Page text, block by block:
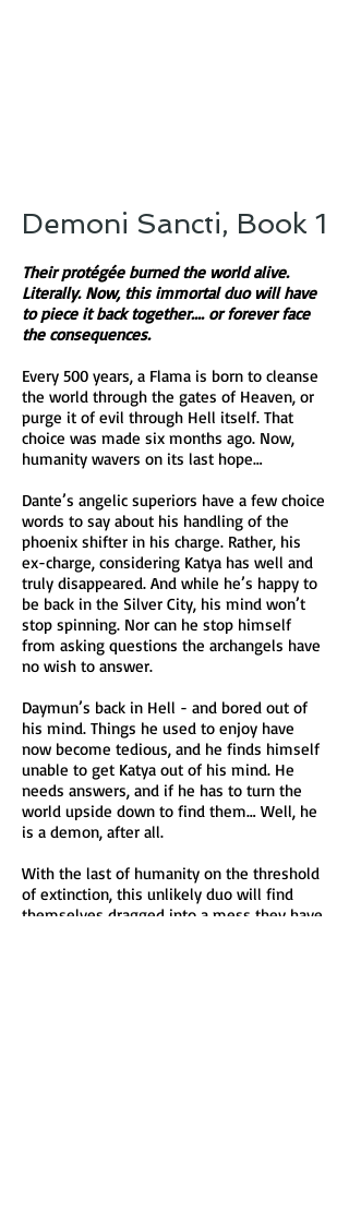
Demoni Sancti, Book 1
Their protégée burned the world alive.
Literally. Now, this immortal duo will have
to piece it back together.... or forever face
the consequences.
Every 500 years, a Flama is born to cleanse
the world through the gates of Heaven, or
purge it of evil through Hell itself. That
choice was made six months ago. Now,
humanity wavers on its last hope…
Dante’s angelic superiors have a few choice
words to say about his handling of the
phoenix shifter in his charge. Rather, his
ex-charge, considering Katya has well and
truly disappeared. And while he’s happy to
be back in the Silver City, his mind won’t
stop spinning. Nor can he stop himself
from asking questions the archangels have
no wish to answer.
Daymun’s back in Hell - and bored out of
his mind. Things he used to enjoy have
now become tedious, and he finds himself
unable to get Katya out of his mind. He
needs answers, and if he has to turn the
world upside down to find them… Well, he
is a demon, after all.
With the last of humanity on the threshold
of extinction, this unlikely duo will find
themselves dragged into a mess they have